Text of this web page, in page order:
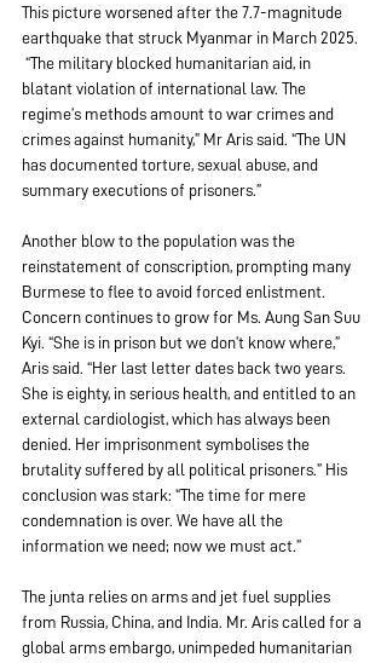
This picture worsened after the 7.7-magnitude
earthquake that struck Myanmar in March 2025.
“The military blocked humanitarian aid, in
blatant violation of international law. The
regime’s methods amount to war crimes and
crimes against humanity,” Mr Aris said. “The UN
has documented torture, sexual abuse, and
summary executions of prisoners.”
Another blow to the population was the
reinstatement of conscription, prompting many
Burmese to flee to avoid forced enlistment.
Concern continues to grow for Ms. Aung San Suu
Kyi. “She is in prison but we don’t know where,”
Aris said. “Her last letter dates back two years.
She is eighty, in serious health, and entitled to an
external cardiologist, which has always been
denied. Her imprisonment symbolises the
brutality suffered by all political prisoners.” His
conclusion was stark: “The time for mere
condemnation is over. We have all the
information we need; now we must act.”
The junta relies on arms and jet fuel supplies
from Russia, China, and India. Mr. Aris called for a
global arms embargo, unimpeded humanitarian